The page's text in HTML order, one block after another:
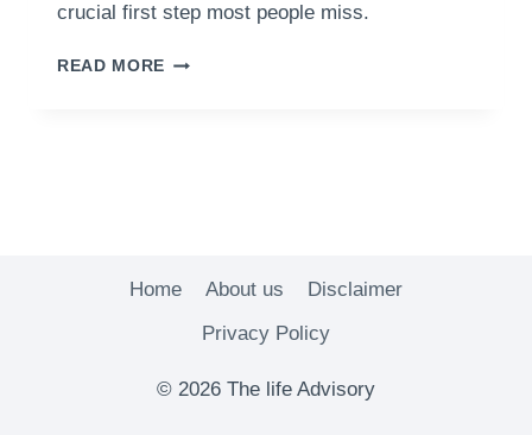
crucial first step most people miss.
READ MORE HOW
GOALS
Home About us
Disclaimer
Privacy Policy
© 2026 The life Advisory